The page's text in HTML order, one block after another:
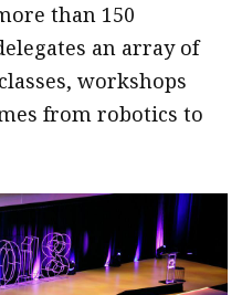
than 150
an array of
workshops
from robotics to